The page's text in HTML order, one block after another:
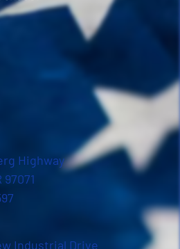
Highway
Industrial Drive